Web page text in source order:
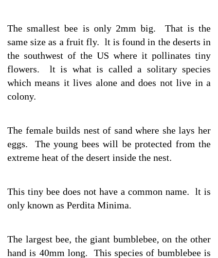
The smallest bee is only 2mm big. That is the
same size as a fruit fly. lt is found in the deserts in
the southwest of the US where it pollinates tiny
flowers. lt is what is called a solitary species
which means it lives alone and does not live in a
colony.
The female builds nest of sand where she lays her
eggs. The young bees will be protected from the
extreme heat of the desert inside the nest.
This tiny bee does not have a common name. lt is
only known as Perdita Minima.
The largest bee, the giant bumblebee, on the other
hand is 40mm long. This species of bumblebee is